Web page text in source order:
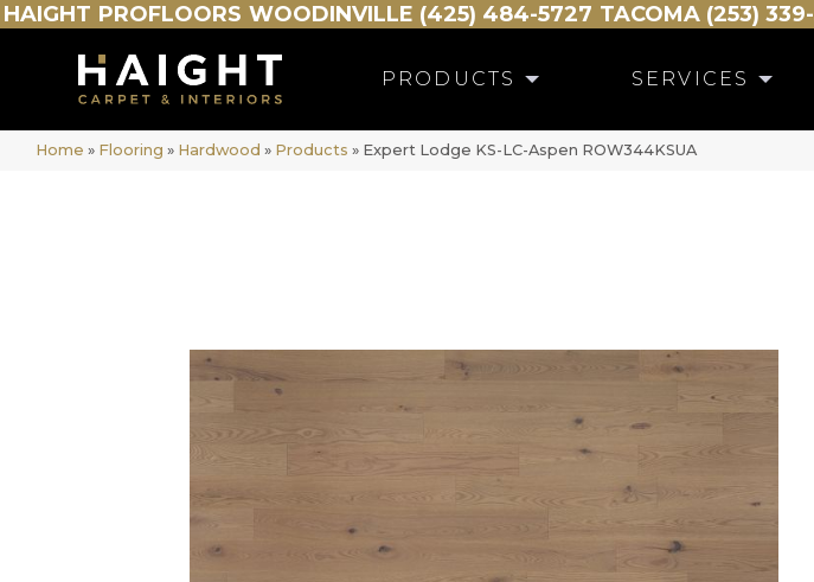
HAIGHT PROFLOORS WOODINVILLE (425) 484-5727 TACOMA (253)
PRODUCTS SERVICES
Home » Flooring » Hardwood » Products » Expert Lodge KS-LC-Aspen ROW344KSUA